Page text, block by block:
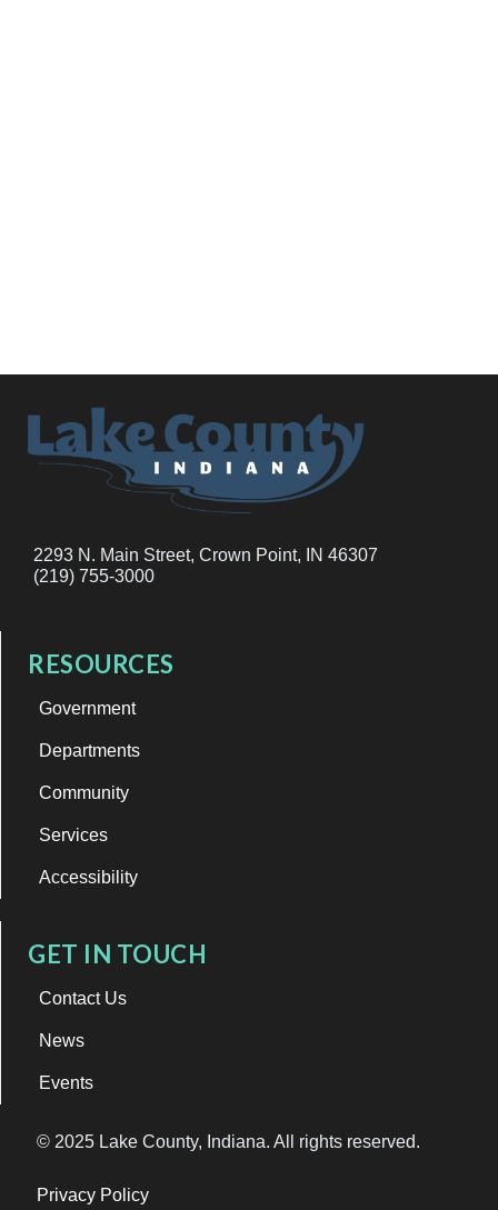
2293 N. Main Street, Crown Point, IN 46307
(219) 755-3000
RESOURCES
Government
Departments
Community
Services
Accessibility
GET IN TOUCH
Contact Us
News
Events
© 2025 Lake County, Indiana. All rights reserved.
Privacy Policy